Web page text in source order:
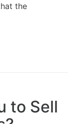
the
to Sell